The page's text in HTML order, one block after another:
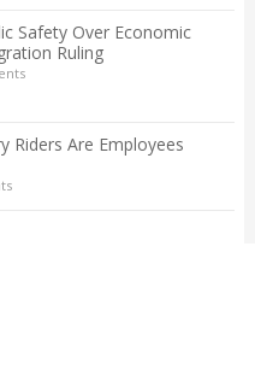
Safety Over Economic
Ruling
Riders Are Employees